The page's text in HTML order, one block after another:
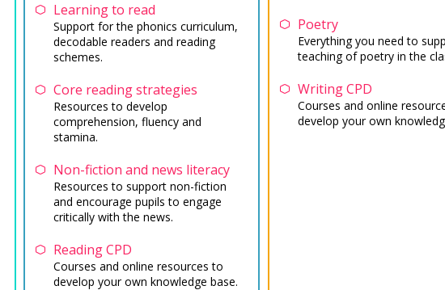
Learning to read
Support for the phonics curriculum,
decodable readers and reading
schemes.
Core reading strategies
Resources to develop
comprehension, fluency and
stamina.
Non-fiction and news literacy
Resources to support non-fiction
and encourage pupils to engage
critically with the news.
Reading CPD
Courses and online resources to
develop your own knowledge base.
Poetry
Everything you need to
teaching of poetry in the
Writing CPD
Courses and online
develop your own